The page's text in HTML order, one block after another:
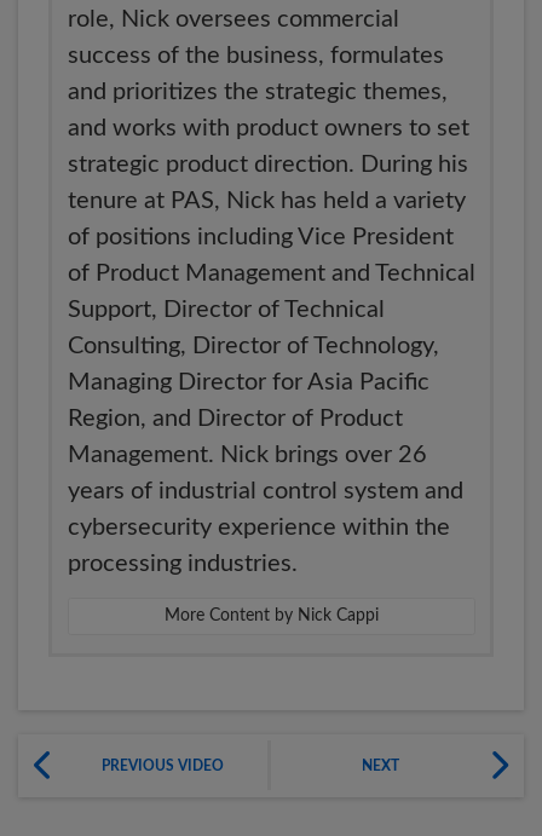
role, Nick oversees commercial
success of the business, formulates
and prioritizes the strategic themes,
and works with product owners to set
strategic product direction. During his
tenure at PAS, Nick has held a variety
of positions including Vice President
of Product Management and Technical
Support, Director of Technical
Consulting, Director of Technology,
Managing Director for Asia Pacific
Region, and Director of Product
Management. Nick brings over 26
years of industrial control system and
cybersecurity experience within the
processing industries.
More Content by Nick Cappi
PREVIOUS VIDEO NEXT